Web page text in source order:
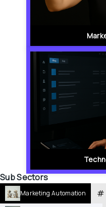
Sub Sectors
Marketing Automation #